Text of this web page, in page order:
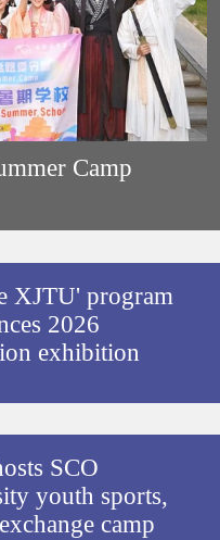
Camp
XJTU' program
2026
exhibition
SCO
youth sports,
camp